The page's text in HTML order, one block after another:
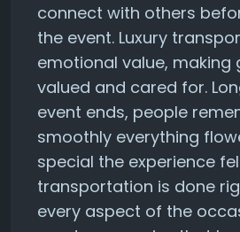
connect with others
the event. Luxury
emotional value, making
valued and cared for.
event ends, people
smoothly everything
special the experience
transportation is done
every aspect of the